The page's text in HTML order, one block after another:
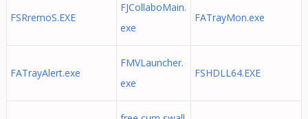
FSRremoS.EXE
FJCollaboMain.
exe
FATrayMon.exe
FATrayAlert.exe
FMVLauncher.
exe
FSHDLL64.EXE